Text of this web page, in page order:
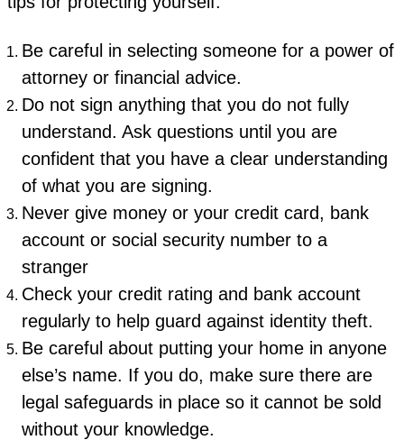
Be careful in selecting someone for a power of
attorney or financial advice.
Do not sign anything that you do not fully
understand. Ask questions until you are
confident that you have a clear understanding
of what you are signing.
Never give money or your credit card, bank
account or social security number to a
stranger
Check your credit rating and bank account
regularly to help guard against identity theft.
Be careful about putting your home in anyone
else’s name. If you do, make sure there are
legal safeguards in place so it cannot be sold
without your knowledge.